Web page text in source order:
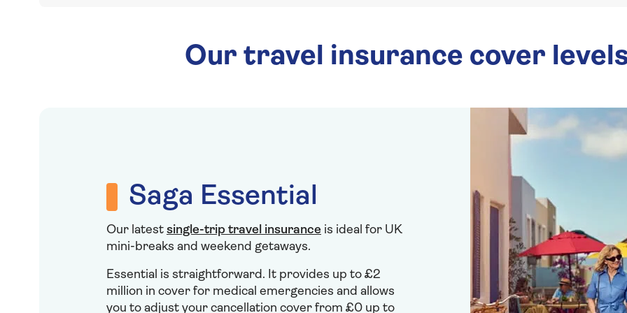
Our travel insurance cover
Saga Essential
Our latest single-trip travel insurance is ideal for UK
mini-breaks and weekend getaways.
Essential is straightforward. It provides up to £2
million in cover for medical emergencies and allows
you to adjust your cancellation cover from £0 up to